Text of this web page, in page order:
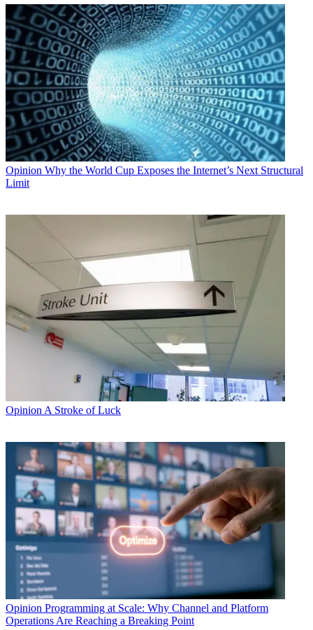
Opinion Why the World Cup Exposes the Internet’s Next Structural
Limit
Opinion A Stroke of Luck
Opinion Programming at Scale: Why Channel and Platform
Operations Are Reaching a Breaking Point